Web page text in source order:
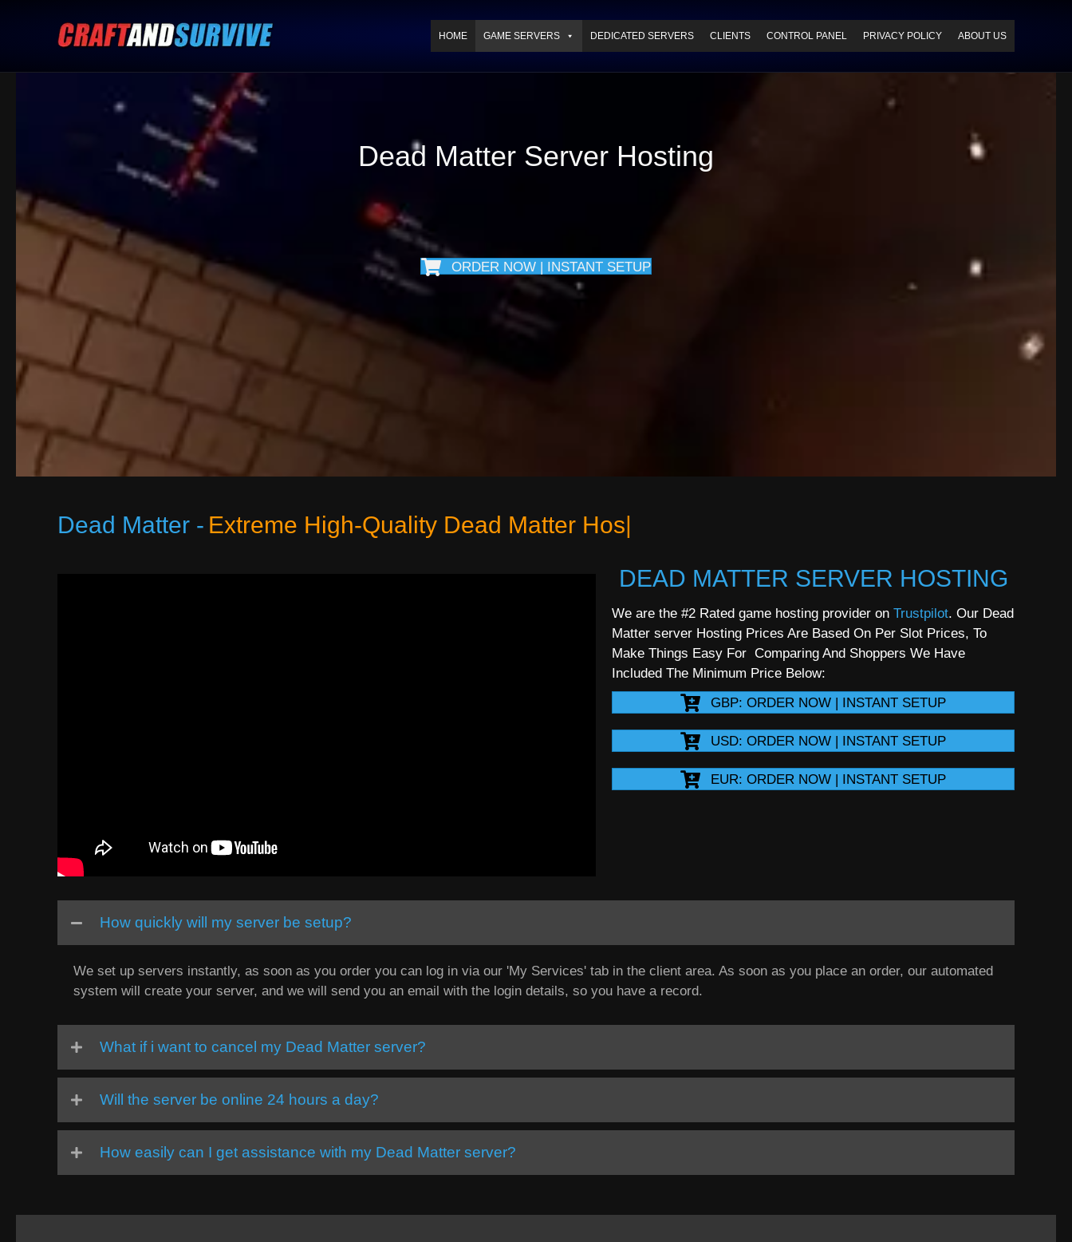
HOME GAME SERVERS DEDICATED SERVERS CLIENTS CONTROL PANEL PRIVACY POLICY ABOUT US
Dead Matter Server Hosting
ORDER NOW | INSTANT SETUP
Dead Matter -
DEAD MATTER SERVER HOSTING
We are the #2 Rated game hosting provider on Trustpilot. Our Dead
Matter server Hosting Prices Are Based On Per Slot Prices, To
Make Things Easy For Comparing And Shoppers We Have
Included The Minimum Price Below:
GBP: ORDER NOW | INSTANT SETUP
USD: ORDER NOW | INSTANT SETUP
EUR: ORDER NOW | INSTANT SETUP
How quickly will my server be setup?
We set up servers instantly, as soon as you order you can log in via our 'My Services' tab in the client area. As soon as you place an order, our automated
system will create your server, and we will send you an email with the login details, so you have a record.
What if i want to cancel my Dead Matter server?
Will the server be online 24 hours a day?
How easily can I get assistance with my Dead Matter server?